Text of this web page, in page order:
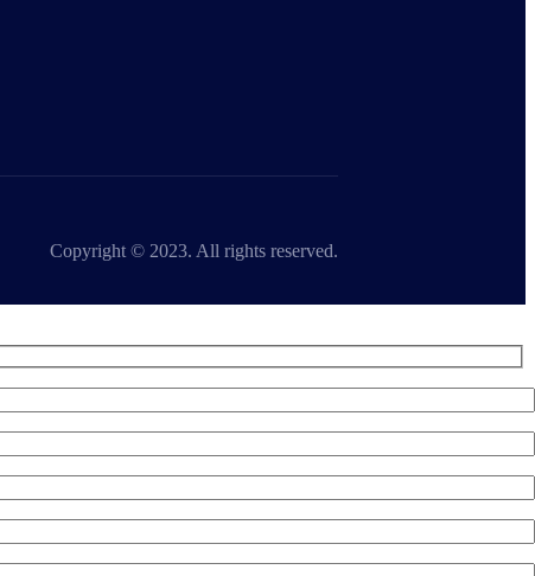
Copyright © 2023. All rights reserved.